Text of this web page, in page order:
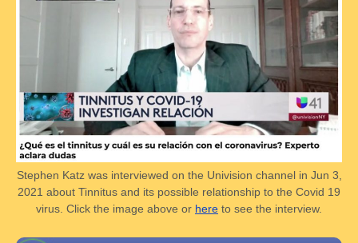
Stephen Katz was interviewed on the Univision channel in Jun 3,
2021 about Tinnitus and its possible relationship to the Covid 19
virus. Click the image above or here to see the interview.